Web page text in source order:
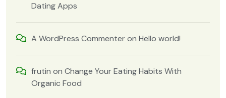
Dating Apps
A WordPress Commenter on Hello world!
frutin on Change Your Eating Habits With
Organic Food